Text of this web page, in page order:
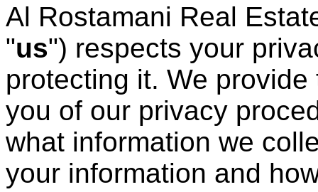
Al Rostamani Real
"us") respects your
protecting it. We
you of our privacy
what information we
your information and